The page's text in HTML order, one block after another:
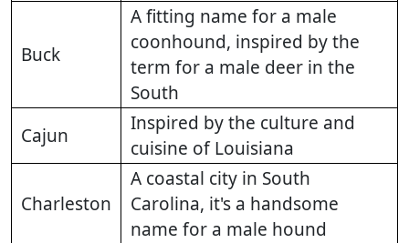
Buck
A fitting name for a male
coonhound, inspired by the
term for a male deer in the
South
Cajun
Inspired by the culture and
cuisine of Louisiana
Charleston
A coastal city in South
Carolina, it's a handsome
name for a male hound